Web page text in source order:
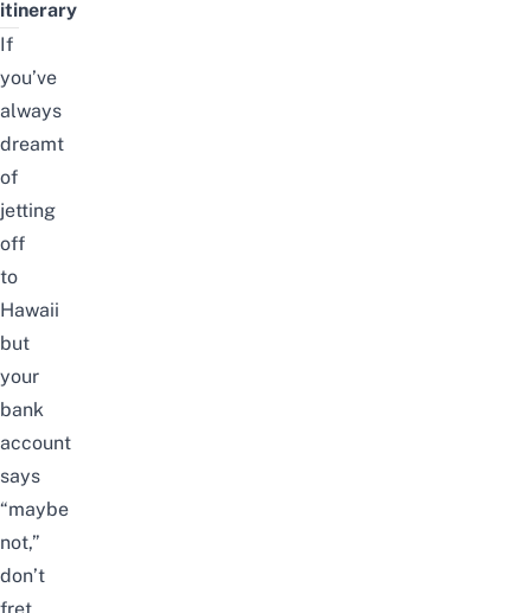
itinerary
If
you’ve
always
dreamt
of
jetting
off
to
Hawaii
but
your
bank
account
says
“maybe
not,”
don’t